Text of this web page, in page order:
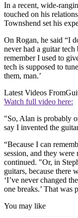
In a recent, wide-
touched on his
Townshend set his
On Rogan, he said “I
never had a guitar
remember I used to
tech is supposed to
them, man.’
Latest Videos From
Watch full video here:
"So, Alan is probably
say I invented the
“Because I can
session, and they
continued. "Or, in
guitars, because there
‘I’ve never changed
one breaks.’ That was
You may like